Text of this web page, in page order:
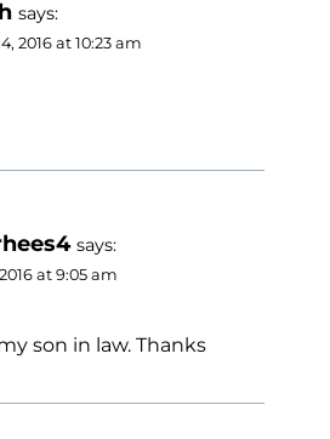
says:
2016 at 10:23 am
says:
at 9:05 am
son in law. Thanks